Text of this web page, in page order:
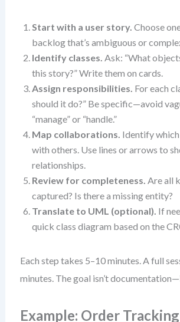
Start with a user story. Choose
backlog that’s ambiguous or
Identify classes. Ask: “What
this story?” Write them on cards.
Assign responsibilities. For each
should it do?” Be specific—avoid
“manage” or “handle.”
Map collaborations. Identify
with others. Use lines or arrows to
relationships.
Review for completeness. Are all
captured? Is there a missing entity?
Translate to UML (optional). If
quick class diagram based on the
Each step takes 5–10 minutes. A full
minutes. The goal isn’t
Example: Order